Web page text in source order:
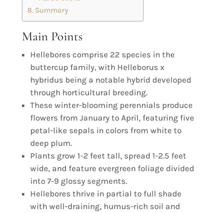
Summary
Main Points
Hellebores comprise 22 species in the
buttercup family, with Helleborus x
hybridus being a notable hybrid developed
through horticultural breeding.
These winter-blooming perennials produce
flowers from January to April, featuring five
petal-like sepals in colors from white to
deep plum.
Plants grow 1-2 feet tall, spread 1-2.5 feet
wide, and feature evergreen foliage divided
into 7-9 glossy segments.
Hellebores thrive in partial to full shade
with well-draining, humus-rich soil and